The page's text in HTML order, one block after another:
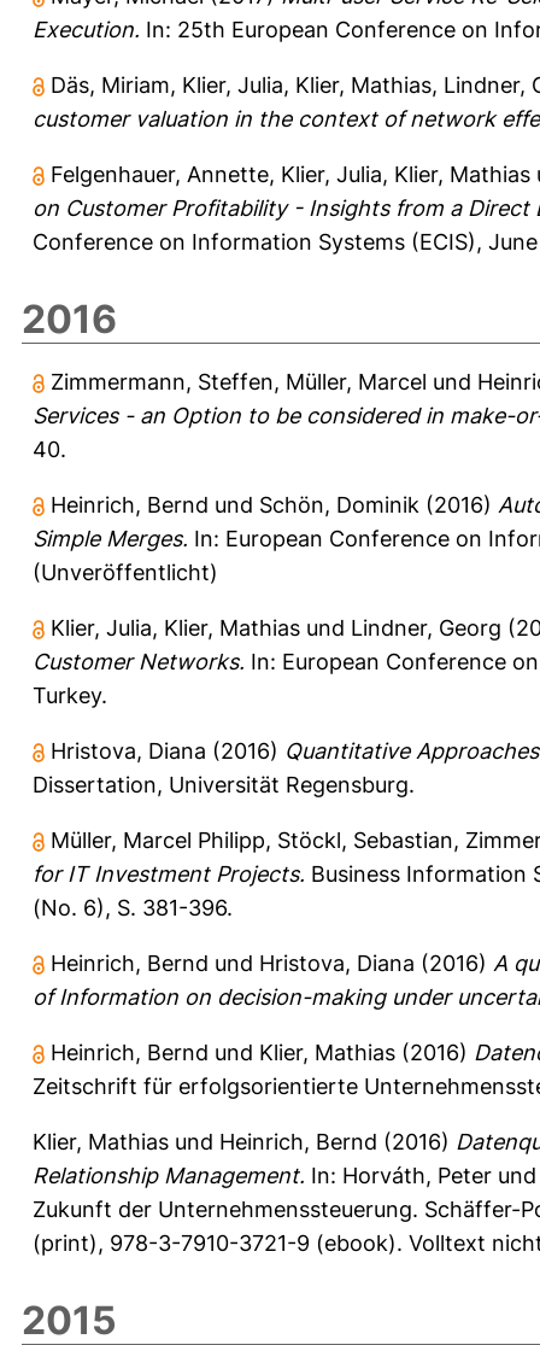
Execution. In: 25th European Conference on
Däs, Miriam, Klier, Julia, Klier, Mathias, Lindner,
customer valuation in the context of network
Felgenhauer, Annette, Klier, Julia, Klier, Mathias
on Customer Profitability - Insights from a
Conference on Information Systems (ECIS),
2016
Zimmermann, Steffen, Müller, Marcel und
Services - an Option to be considered in make-
40.
Heinrich, Bernd und Schön, Dominik (2016)
Simple Merges. In: European Conference on
(Unveröffentlicht)
Klier, Julia, Klier, Mathias und Lindner, Georg
Customer Networks. In: European Conference
Turkey.
Hristova, Diana (2016) Quantitative
Dissertation, Universität Regensburg.
Müller, Marcel Philipp, Stöckl, Sebastian,
for IT Investment Projects. Business Information
(No. 6), S. 381-396.
Heinrich, Bernd und Hristova, Diana (2016) A
of Information on decision-making under
Heinrich, Bernd und Klier, Mathias (2016)
Zeitschrift für erfolgsorientierte
Klier, Mathias und Heinrich, Bernd (2016)
Relationship Management. In: Horváth, Peter
Zukunft der Unternehmenssteuerung. Schäffer-
(print), 978-3-7910-3721-9 (ebook). Volltext
2015